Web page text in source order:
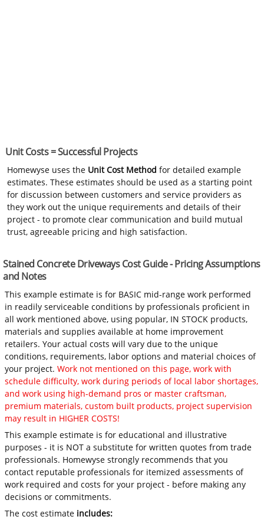
Unit Costs = Successful Projects
Homewyse uses the Unit Cost Method for detailed example
estimates. These estimates should be used as a starting point
for discussion between customers and service providers as
they work out the unique requirements and details of their
project - to promote clear communication and build mutual
trust, agreeable pricing and high satisfaction.
Stained Concrete Driveways Cost Guide - Pricing Assumptions
and Notes
This example estimate is for BASIC mid-range work performed
in readily serviceable conditions by professionals proficient in
all work mentioned above, using popular, IN STOCK products,
materials and supplies available at home improvement
retailers. Your actual costs will vary due to the unique
conditions, requirements, labor options and material choices of
your project.Work not mentioned on this page, work with
schedule difficulty, work during periods of local labor shortages,
and work using high-demand pros or master craftsman,
premium materials, custom built products, project supervision
may result in HIGHER COSTS!
This example estimate is for educational and illustrative
purposes - it is NOT a substitute for written quotes from trade
professionals. Homewyse strongly recommends that you
contact reputable professionals for itemized assessments of
work required and costs for your project - before making any
decisions or commitments.
The cost estimate includes: